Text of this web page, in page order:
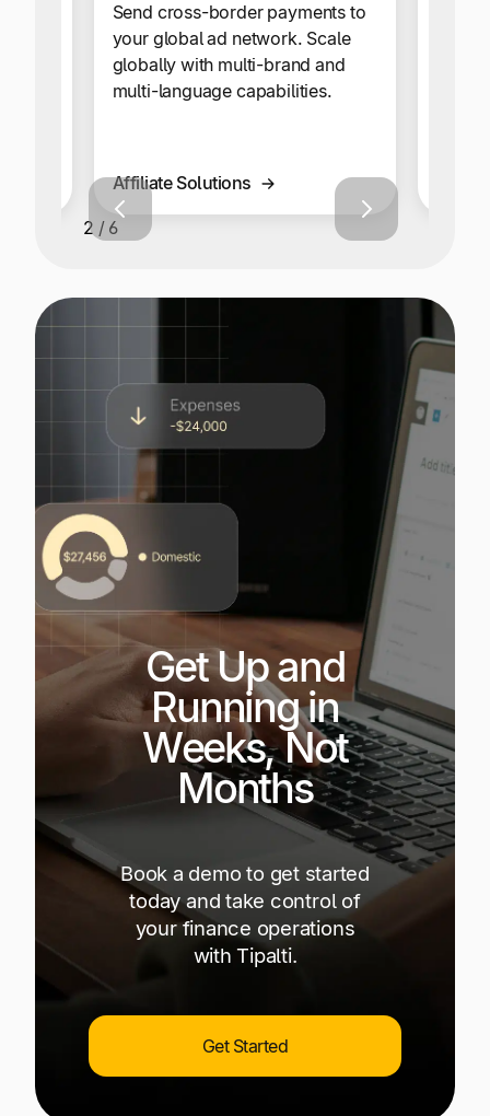
Send cross-border payments to
your global ad network. Scale
globally with multi-brand and
multi-language capabilities.
Affiliate Solutions
2 / 6
Get Up and
Running in
Weeks, Not
Months
Book a demo to get started
today and take control of
your finance operations
with Tipalti.
Get Started